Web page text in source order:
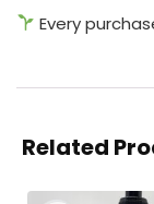
Every
Related